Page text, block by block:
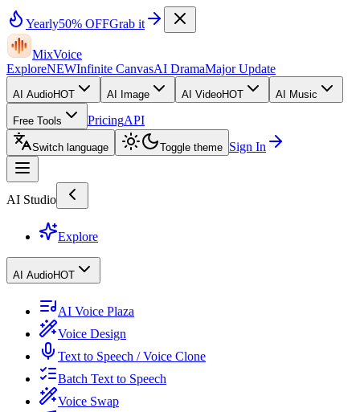
Yearly50% OFFGrab it
MixVoice
ExploreNEWInfinite CanvasAI DramaMajor Update
AI AudioHOT AI Image AI VideoHOT AI Music
Free Tools PricingAPI
Switch language Toggle theme Sign In
AI Studio
Explore
AI AudioHOT
AI Voice Plaza
Voice Design
Text to Speech / Voice Clone
Batch Text to Speech
Voice Swap